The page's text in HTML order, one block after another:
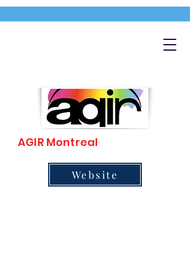
AGIR Montreal
Website